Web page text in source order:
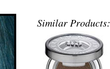
Similar Products: